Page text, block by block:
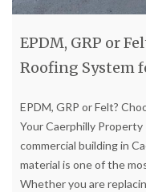
EPDM, GRP or
Roofing System
EPDM, GRP or Felt?
Your Caerphilly
commercial building in
material is one of the
Whether you are